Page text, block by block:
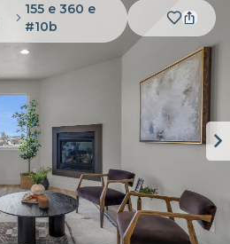
155 e 360 e
#10b